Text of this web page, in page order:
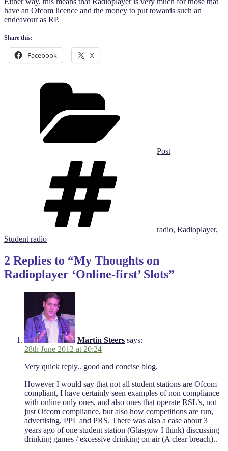
have an Ofcom licence and the money to put towards such an
endeavour as RP.
Share this:
Facebook X
Post
radio, Radioplayer,
Student radio
2 Replies to “My Thoughts on
Radioplayer ‘Online-first’ Slots”
Martin Steers says:
28th June 2012 at 20:24
Very quick reply.. good and concise blog.
However I would say that not all student stations are Ofcom
compliant, I have certainly seen examples of non compliance
with online only ones, and also ones that operate RSL’s, not
just Ofcom compliance, but also how competitions are run,
advertising, PPL and PRS. There was also a case about 3
years ago of one student station (Glasgow I think) discussing
drinking games / excessive drinking on air (A clear breach)..